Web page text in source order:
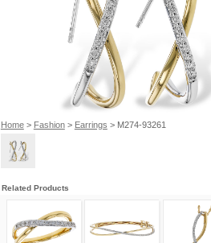
Home> Fashion> Earrings > M274-93261
Related Products